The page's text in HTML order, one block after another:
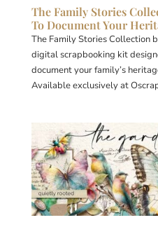
The Family Stories
To Document Your
The Family Stories Collection
digital scrapbooking kit
document your family’s
Available exclusively at